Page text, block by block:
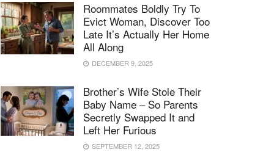
Roommates Boldly Try To
Evict Woman, Discover Too
Late It’s Actually Her Home
All Along
DECEMBER 9, 2025
Brother’s Wife Stole Their
Baby Name – So Parents
Secretly Swapped It and
Left Her Furious
SEPTEMBER 12, 2025